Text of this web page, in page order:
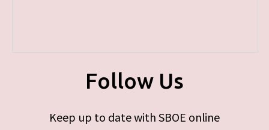
Follow Us
Keep up to date with SBOE online